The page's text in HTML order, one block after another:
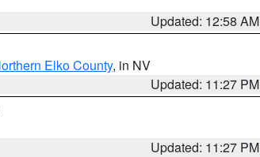
Updated: 12:58 AM
Elko County, in NV
Updated: 11:27 PM
Updated: 11:27 PM